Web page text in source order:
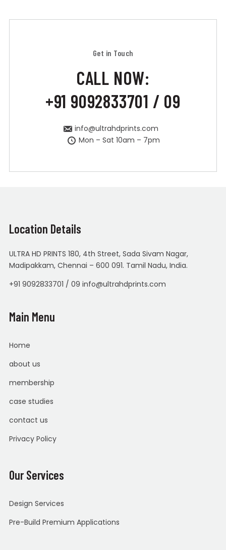
Get in Touch
CALL NOW:
+91 9092833701 / 09
info@ultrahdprints.com
Mon – Sat 10am – 7pm
Location Details
ULTRA HD PRINTS 180, 4th Street, Sada Sivam Nagar,
Madipakkam, Chennai – 600 091. Tamil Nadu, India.
+91 9092833701 / 09 info@ultrahdprints.com
Main Menu
Home
about us
membership
case studies
contact us
Privacy Policy
Our Services
Design Services
Pre-Build Premium Applications